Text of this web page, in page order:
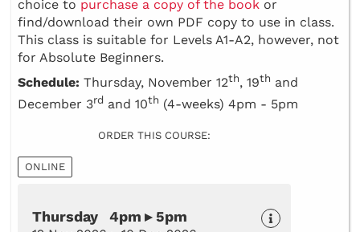
choice to purchase a copy of the book or
find/download their own PDF copy to use in class.
This class is suitable for Levels A1-A2, however, not
for Absolute Beginners.
Schedule: Thursday, November 12th, 19th and
December 3rd and 10th (4-weeks) 4pm - 5pm
ORDER THIS COURSE:
ONLINE
Thursday 4pm ▸ 5pm